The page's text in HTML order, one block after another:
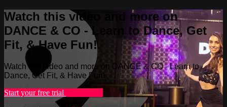
Watch this video and more on
DANCE & CO - Learn to Dance, Get
Fit, & Have Fun!
Watch this video and more on DANCE & CO - Learn to
Dance, Get Fit, & Have Fun!
Start your free trial